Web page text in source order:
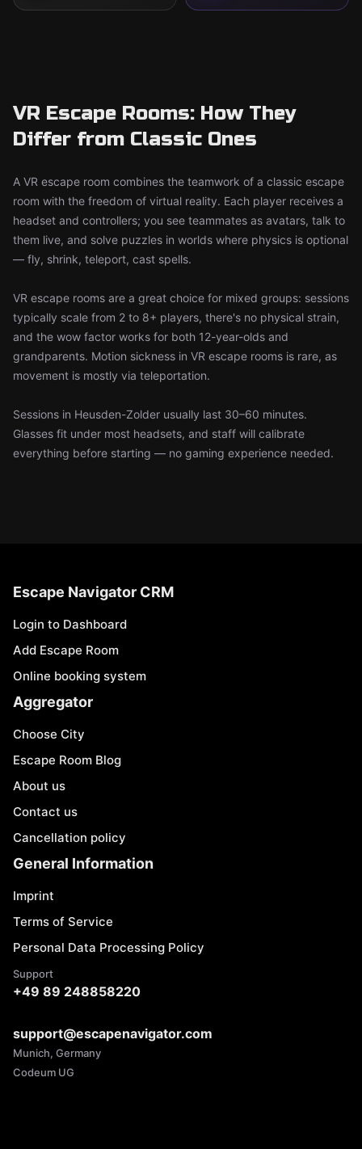
VR Escape Rooms: How They
Differ from Classic Ones
A VR escape room combines the teamwork of a classic escape
room with the freedom of virtual reality. Each player receives a
headset and controllers; you see teammates as avatars, talk to
them live, and solve puzzles in worlds where physics is optional
— fly, shrink, teleport, cast spells.
VR escape rooms are a great choice for mixed groups: sessions
typically scale from 2 to 8+ players, there's no physical strain,
and the wow factor works for both 12-year-olds and
grandparents. Motion sickness in VR escape rooms is rare, as
movement is mostly via teleportation.
Sessions in Heusden-Zolder usually last 30–60 minutes.
Glasses fit under most headsets, and staff will calibrate
everything before starting — no gaming experience needed.
Escape Navigator CRM
Login to Dashboard
Add Escape Room
Online booking system
Aggregator
Choose City
Escape Room Blog
About us
Contact us
Cancellation policy
General Information
Imprint
Terms of Service
Personal Data Processing Policy
Support
+49 89 248858220
support@escapenavigator.com
Munich, Germany
Codeum UG